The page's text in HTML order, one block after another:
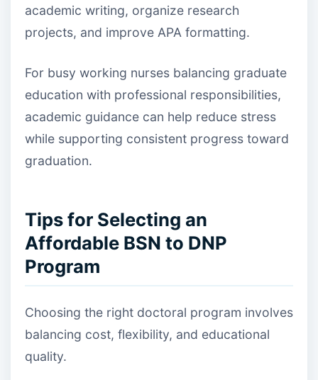
academic writing, organize research
projects, and improve APA formatting.
For busy working nurses balancing graduate
education with professional responsibilities,
academic guidance can help reduce stress
while supporting consistent progress toward
graduation.
Tips for Selecting an
Affordable BSN to DNP
Program
Choosing the right doctoral program involves
balancing cost, flexibility, and educational
quality.